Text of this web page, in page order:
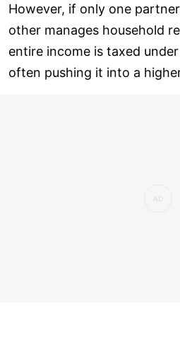
However, if only one
other manages household
entire income is taxed
often pushing it into a